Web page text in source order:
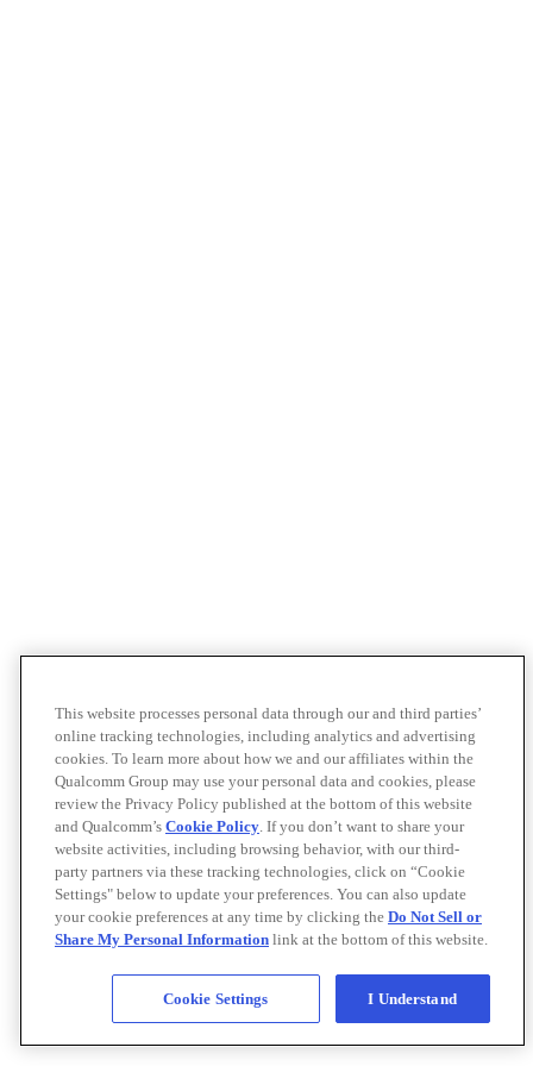
This website processes personal data through our and third parties’
online tracking technologies, including analytics and advertising
cookies. To learn more about how we and our affiliates within the
Qualcomm Group may use your personal data and cookies, please
review the Privacy Policy published at the bottom of this website
and Qualcomm’s Cookie Policy. If you don’t want to share your
website activities, including browsing behavior, with our third-
party partners via these tracking technologies, click on “Cookie
Settings" below to update your preferences. You can also update
your cookie preferences at any time by clicking the Do Not Sell or
Share My Personal Information link at the bottom of this website.
Cookie Settings I Understand